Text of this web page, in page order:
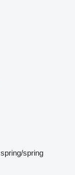
spring/spring